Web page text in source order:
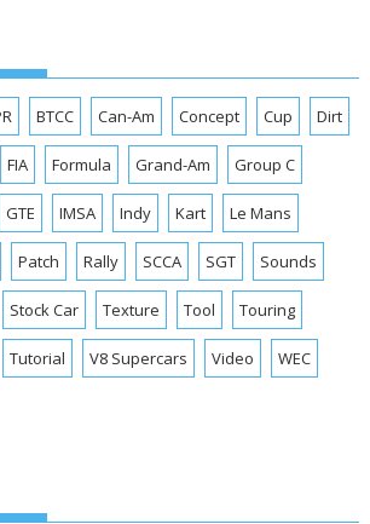
BTCC Can-Am Concept Cup Dirt
FIA Formula Grand-Am Group C
GTE IMSA Indy Kart Le Mans
Patch Rally SCCA SGT Sounds
Stock Car Texture Tool Touring
Tutorial V8 Supercars Video WEC